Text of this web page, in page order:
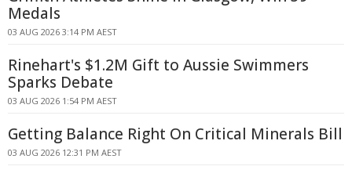
Medals
03 AUG 2026 3:14 PM AEST
Rinehart's $1.2M Gift to Aussie Swimmers
Sparks Debate
03 AUG 2026 1:54 PM AEST
Getting Balance Right On Critical Minerals Bill
03 AUG 2026 12:31 PM AEST